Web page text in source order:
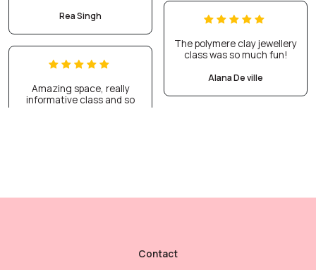
Rea Singh
Amazing space, really
informative class and so
The polymere clay jewellery
class was so much fun!
Alana De ville
Contact